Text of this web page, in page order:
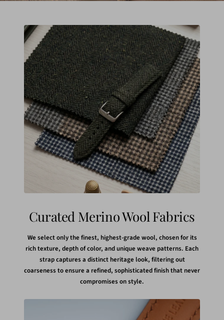
Curated Merino Wool Fabrics
We select only the finest, highest-grade wool, chosen for its
rich texture, depth of color, and unique weave patterns. Each
strap captures a distinct heritage look, filtering out
coarseness to ensure a refined, sophisticated finish that never
compromises on style.